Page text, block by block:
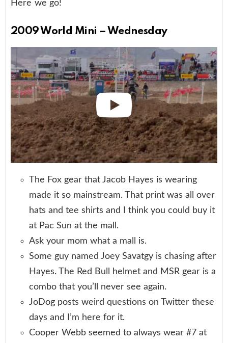
Here we go!
2009 World Mini – Wednesday
The Fox gear that Jacob Hayes is wearing
made it so mainstream. That print was all over
hats and tee shirts and I think you could buy it
at Pac Sun at the mall.
Ask your mom what a mall is.
Some guy named Joey Savatgy is chasing after
Hayes. The Red Bull helmet and MSR gear is a
combo that you’ll never see again.
JoDog posts weird questions on Twitter these
days and I’m here for it.
Cooper Webb seemed to always wear #7 at